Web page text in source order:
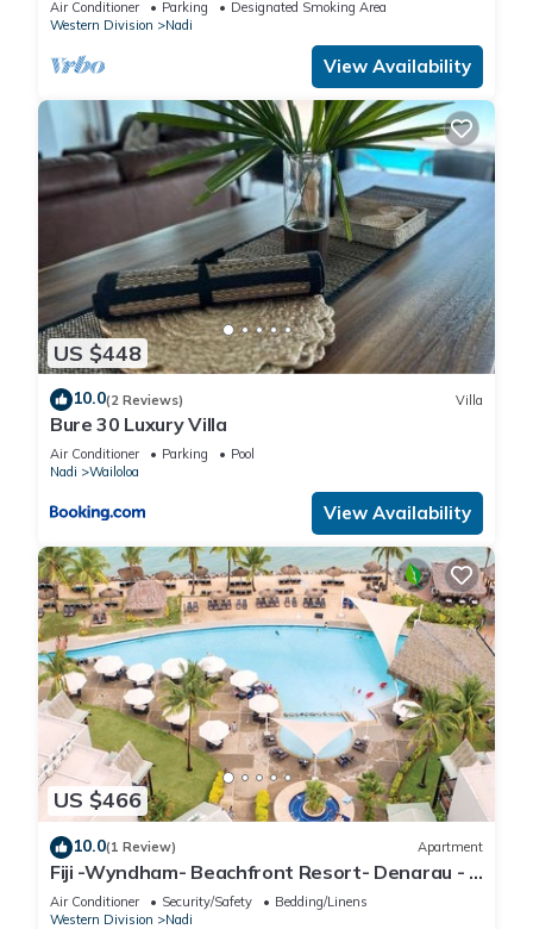
Air Conditioner Parking
Designated Smoking Area
Western Division
Nadi
View Availability
US $448
10.0(2 Reviews) Villa
Bure 30 Luxury Villa
Air Conditioner Parking
Pool
Nadi
Wailoloa
View Availability
US $466
10.0(1 Review) Apartment
Fiji -Wyndham- Beachfront Resort- Denarau - 3
BR
Air Conditioner Security/Safety
Bedding/Linens
Western Division
Nadi